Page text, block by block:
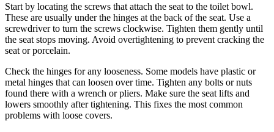
Start by locating the screws that attach the seat to the toilet bowl.
These are usually under the hinges at the back of the seat. Use a
screwdriver to turn the screws clockwise. Tighten them gently until
the seat stops moving. Avoid overtightening to prevent cracking the
seat or porcelain.
Check the hinges for any looseness. Some models have plastic or
metal hinges that can loosen over time. Tighten any bolts or nuts
found there with a wrench or pliers. Make sure the seat lifts and
lowers smoothly after tightening. This fixes the most common
problems with loose covers.